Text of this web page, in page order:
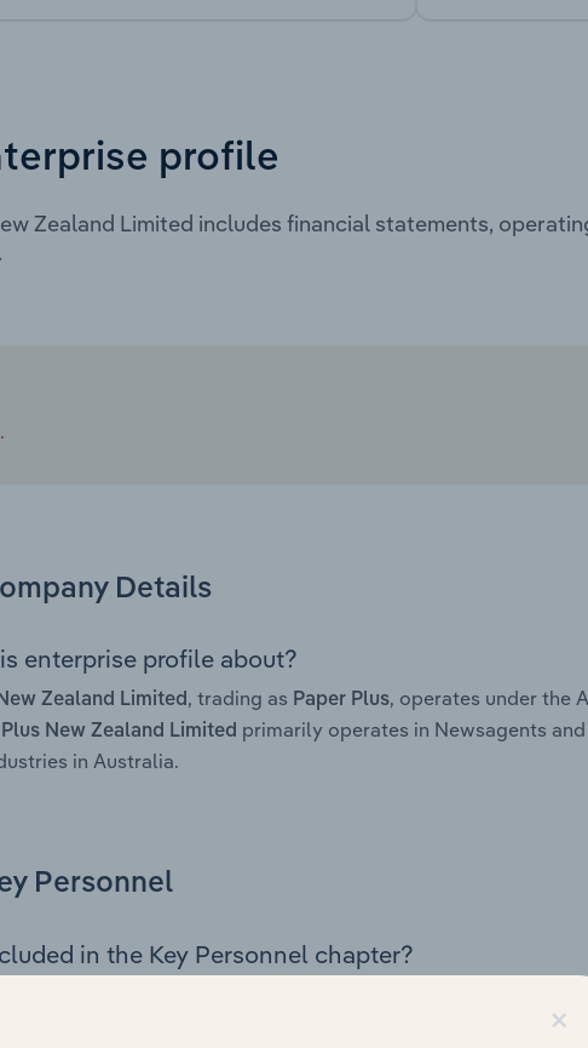
profile
Zealand Limited includes financial statements,
Details
enterprise profile about?
Zealand Limited , trading as Paper Plus, operates under the
Plus New Zealand Limited primarily operates in Newsagents
in Australia.
Personnel
in the Key Personnel chapter?
Chairman, Board members, Chief Executive Officer, and
×